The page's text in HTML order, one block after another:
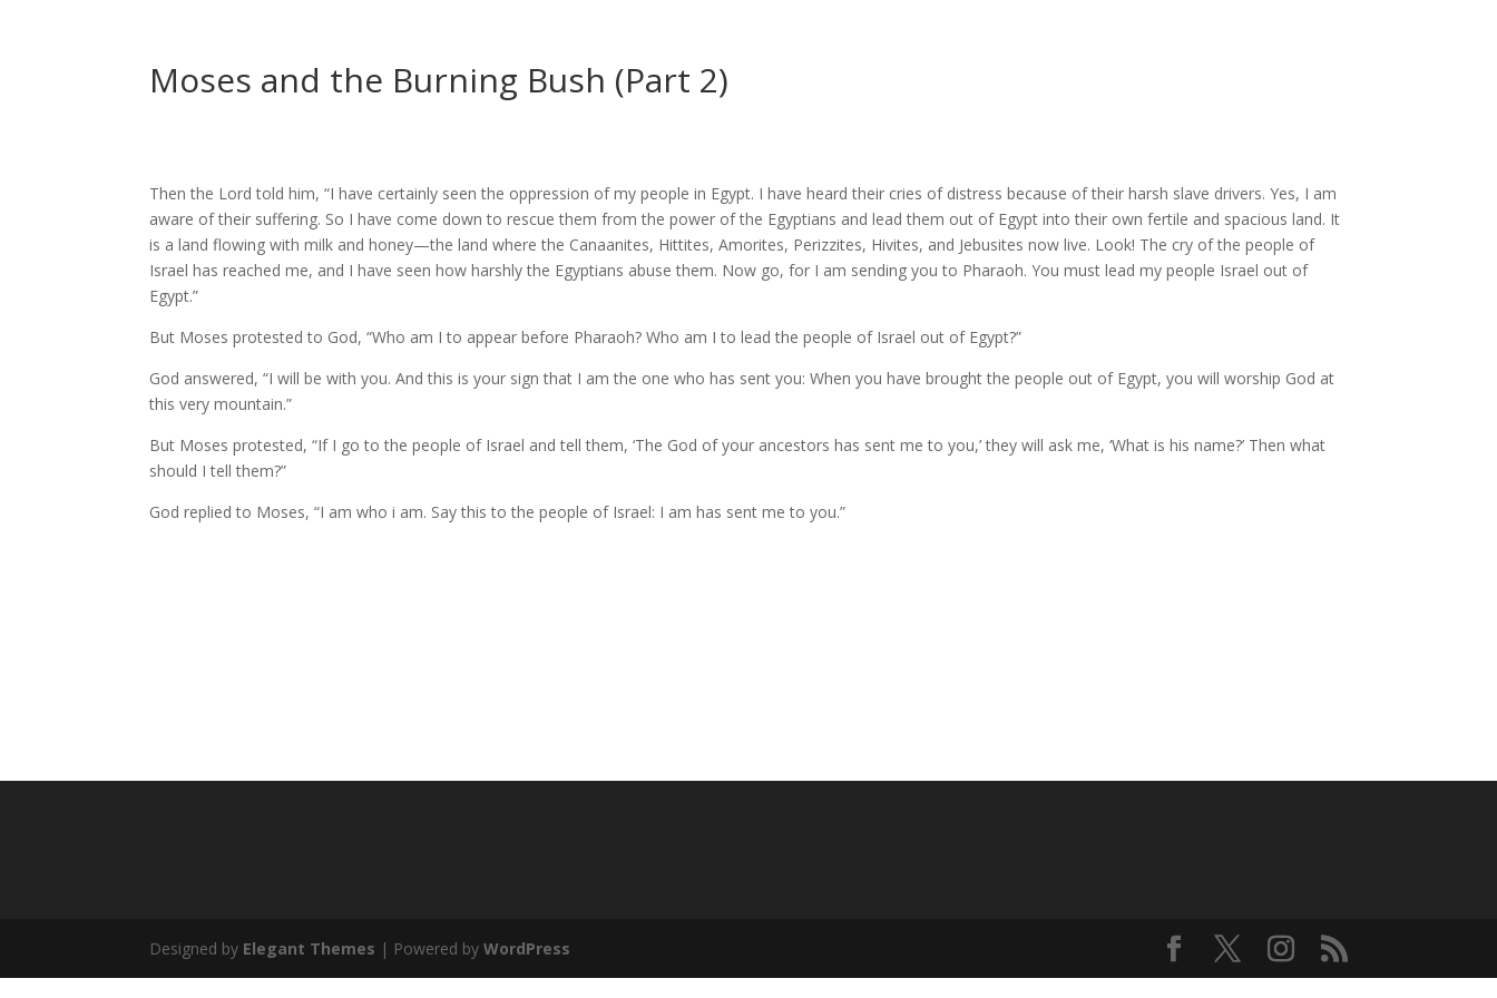
Moses and the Burning Bush (Part 2)
Then the Lord told him, “I have certainly seen the oppression of my people in Egypt. I have heard their cries of distress because of their harsh slave drivers. Yes, I am
aware of their suffering. So I have come down to rescue them from the power of the Egyptians and lead them out of Egypt into their own fertile and spacious land. It
is a land flowing with milk and honey—the land where the Canaanites, Hittites, Amorites, Perizzites, Hivites, and Jebusites now live. Look! The cry of the people of
Israel has reached me, and I have seen how harshly the Egyptians abuse them. Now go, for I am sending you to Pharaoh. You must lead my people Israel out of
Egypt.”
But Moses protested to God, “Who am I to appear before Pharaoh? Who am I to lead the people of Israel out of Egypt?”
God answered, “I will be with you. And this is your sign that I am the one who has sent you: When you have brought the people out of Egypt, you will worship God at
this very mountain.”
But Moses protested, “If I go to the people of Israel and tell them, ‘The God of your ancestors has sent me to you,’ they will ask me, ‘What is his name?’ Then what
should I tell them?”
God replied to Moses, “I am who i am. Say this to the people of Israel: I am has sent me to you.”
Designed by Elegant Themes | Powered byWordPress